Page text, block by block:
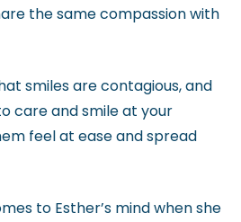
the same compassion with
smiles are contagious, and
care and smile at your
feel at ease and spread
to Esther’s mind when she